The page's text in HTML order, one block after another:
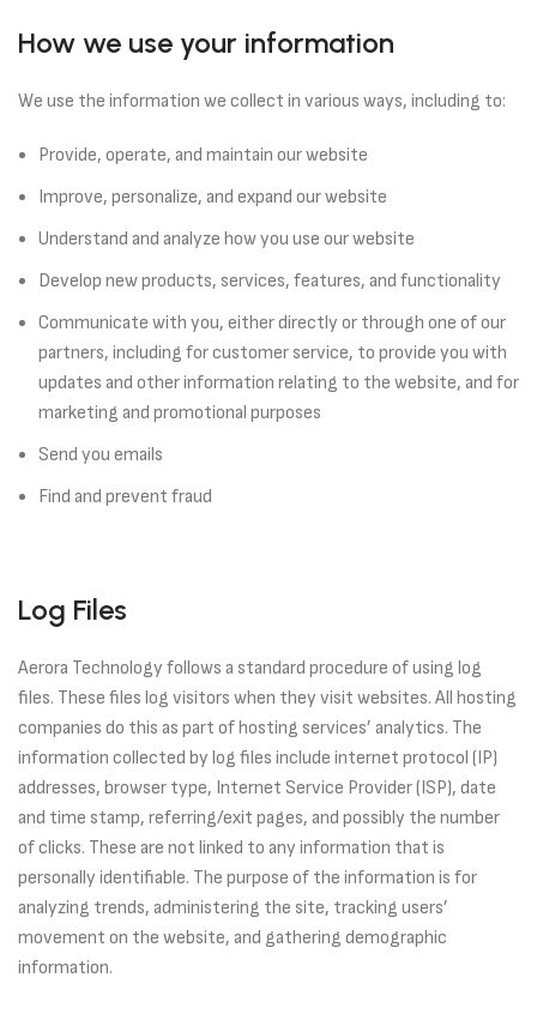
How we use your information
We use the information we collect in various ways, including to:
Provide, operate, and maintain our website
Improve, personalize, and expand our website
Understand and analyze how you use our website
Develop new products, services, features, and functionality
Communicate with you, either directly or through one of our
partners, including for customer service, to provide you with
updates and other information relating to the website, and for
marketing and promotional purposes
Send you emails
Find and prevent fraud
Log Files
Aerora Technology follows a standard procedure of using log
files. These files log visitors when they visit websites. All hosting
companies do this as part of hosting services’ analytics. The
information collected by log files include internet protocol (IP)
addresses, browser type, Internet Service Provider (ISP), date
and time stamp, referring/exit pages, and possibly the number
of clicks. These are not linked to any information that is
personally identifiable. The purpose of the information is for
analyzing trends, administering the site, tracking users’
movement on the website, and gathering demographic
information.